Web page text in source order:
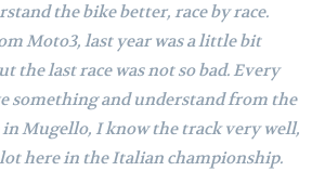
the bike better, race by race.
Moto3, last year was a little bit
the last race was not so bad. Every
something and understand from the
Mugello, I know the track very well,
lot here in the Italian championship.